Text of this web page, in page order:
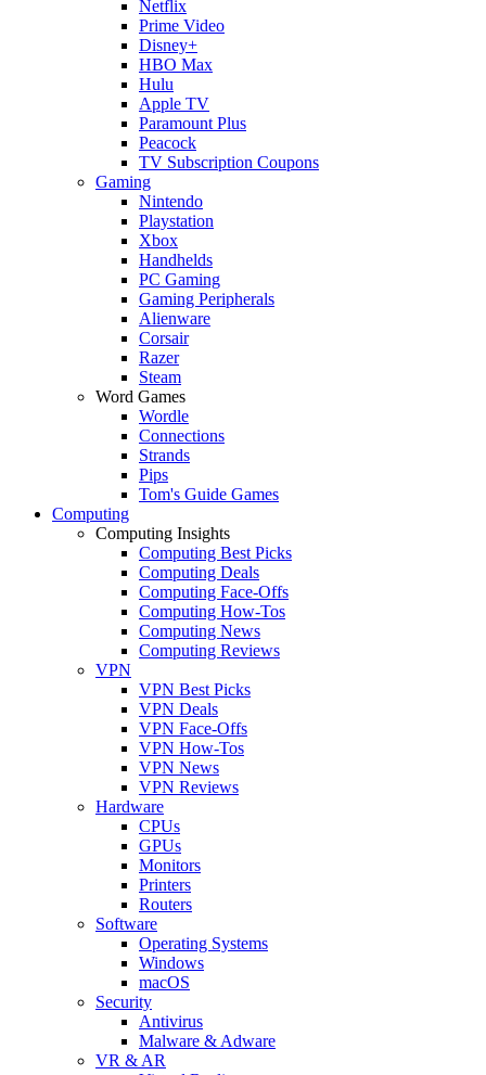
Netflix
Prime Video
Disney+
HBO Max
Hulu
Apple TV
Paramount Plus
Peacock
TV Subscription Coupons
Gaming
Nintendo
Playstation
Xbox
Handhelds
PC Gaming
Gaming Peripherals
Alienware
Corsair
Razer
Steam
Word Games
Wordle
Connections
Strands
Pips
Tom's Guide Games
Computing
Computing Insights
Computing Best Picks
Computing Deals
Computing Face-Offs
Computing How-Tos
Computing News
Computing Reviews
VPN
VPN Best Picks
VPN Deals
VPN Face-Offs
VPN How-Tos
VPN News
VPN Reviews
Hardware
CPUs
GPUs
Monitors
Printers
Routers
Software
Operating Systems
Windows
macOS
Security
Antivirus
Malware & Adware
VR & AR